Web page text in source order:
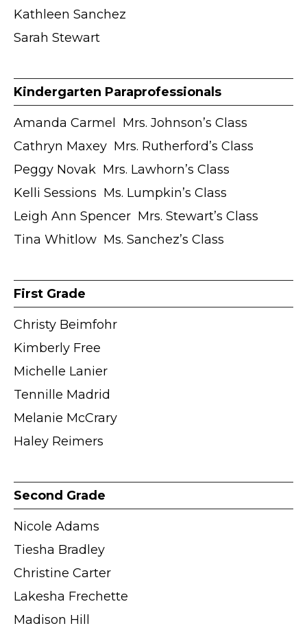
Kathleen Sanchez
Sarah Stewart
Kindergarten Paraprofessionals
Amanda Carmel ӏ Mrs. Johnson’s Class
Cathryn Maxey ӏ Mrs. Rutherford’s Class
Peggy Novak ӏ Mrs. Lawhorn’s Class
Kelli Sessions ӏ Ms. Lumpkin’s Class
Leigh Ann Spencer ӏ Mrs. Stewart’s Class
Tina Whitlow ӏ Ms. Sanchez’s Class
First Grade
Christy Beimfohr
Kimberly Free
Michelle Lanier
Tennille Madrid
Melanie McCrary
Haley Reimers
Second Grade
Nicole Adams
Tiesha Bradley
Christine Carter
Lakesha Frechette
Madison Hill